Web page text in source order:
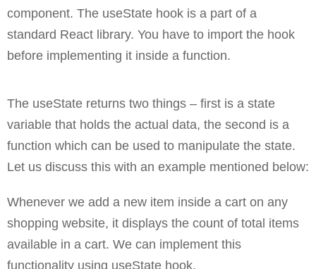
component. The useState hook is a part of a
standard React library. You have to import the hook
before implementing it inside a function.
The useState returns two things – first is a state
variable that holds the actual data, the second is a
function which can be used to manipulate the state.
Let us discuss this with an example mentioned below:
Whenever we add a new item inside a cart on any
shopping website, it displays the count of total items
available in a cart. We can implement this
functionality using useState hook.